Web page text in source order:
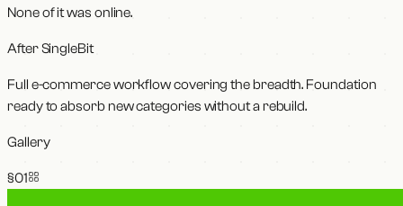
None of it was online.
After SingleBit
Full e-commerce workflow covering the breadth. Foundation
ready to absorb new categories without a rebuild.
Gallery
§01